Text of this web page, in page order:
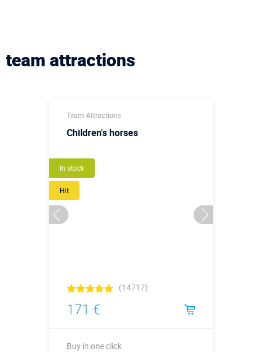
team attractions
Team Attractions
Children's horses
New
Hit
In stock
(14717)
171 €
Buy in one click